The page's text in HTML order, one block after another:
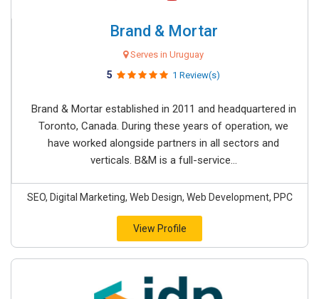
Brand & Mortar
Serves in Uruguay
5 1 Review(s)
Brand & Mortar established in 2011 and headquartered in
Toronto, Canada. During these years of operation, we
have worked alongside partners in all sectors and
verticals. B&M is a full-service...
SEO, Digital Marketing, Web Design, Web Development, PPC
View Profile